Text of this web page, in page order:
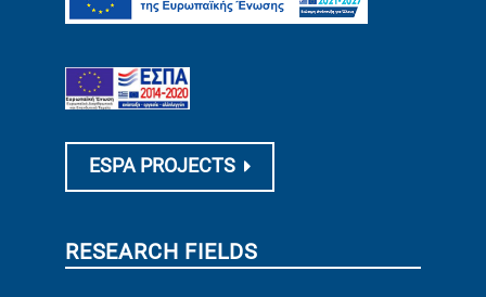
ESPA PROJECTS
RESEARCH FIELDS